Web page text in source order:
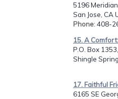
5196 Meridian
San Jose, CA
Phone: 408-
15. A
P.O. Box 1353,
Shingle
17. Faithful
6165 SE